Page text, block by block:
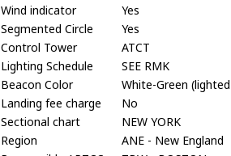
Wind indicator
Yes
Segmented Circle
Yes
Control Tower
ATCT
Lighting Schedule
SEE RMK
Beacon Color
White-Green
Landing fee charge
No
Sectional chart
NEW YORK
Region
ANE - New England